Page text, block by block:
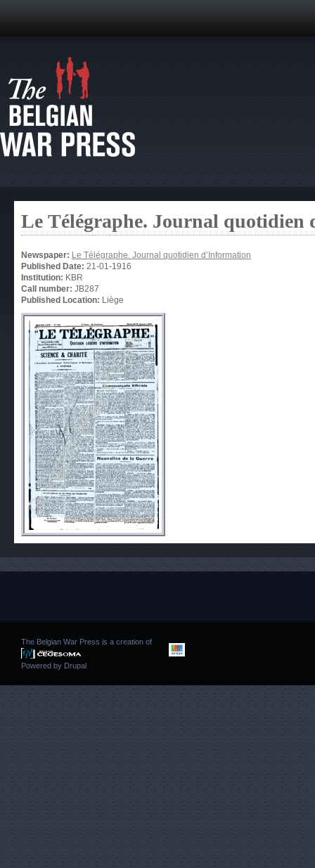
Le Télégraphe. Journal quotidien
Newspaper: Le Télégraphe. Journal quotidien d’Information
Published Date: 21-01-1916
Institution: KBR
Call number: JB287
Published Location: Liège
The Belgian War Press is a creation of
Powered by Drupal